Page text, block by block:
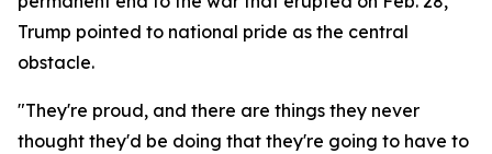
Trump pointed to national pride as the central
obstacle.
"They're proud, and there are things they never
thought they'd be doing that they're going to have to